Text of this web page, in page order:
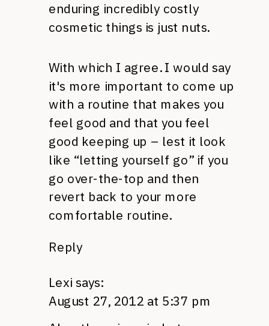
enduring incredibly costly
cosmetic things is just nuts.
With which I agree. I would say
it's more important to come up
with a routine that makes you
feel good and that you feel
good keeping up – lest it look
like “letting yourself go” if you
go over-the-top and then
revert back to your more
comfortable routine.
Reply
Lexi says:
August 27, 2012 at 5:37 pm